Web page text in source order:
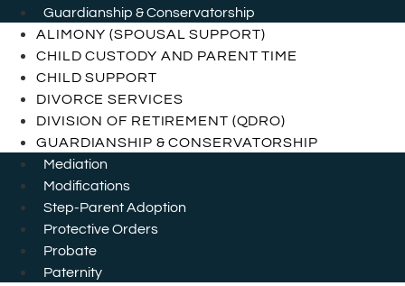
Guardianship & Conservatorship
ALIMONY (SPOUSAL SUPPORT)
CHILD CUSTODY AND PARENT TIME
CHILD SUPPORT
DIVORCE SERVICES
DIVISION OF RETIREMENT (QDRO)
GUARDIANSHIP & CONSERVATORSHIP
Mediation
Modifications
Step-Parent Adoption
Protective Orders
Probate
Paternity